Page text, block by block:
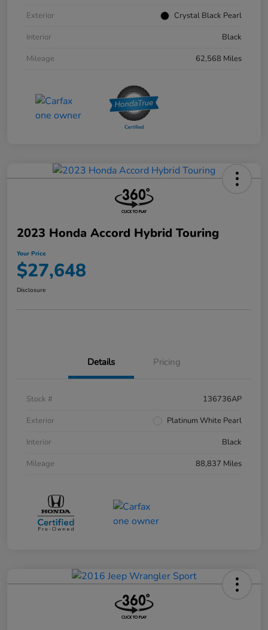
Exterior
Crystal Black Pearl
Interior
Black
Mileage
62,568 Miles
2023 Honda Accord Hybrid Touring
Your Price
$27,648
Disclosure
Details Pricing
Stock #
136736AP
Exterior
Platinum White Pearl
Interior
Black
Mileage
88,837 Miles